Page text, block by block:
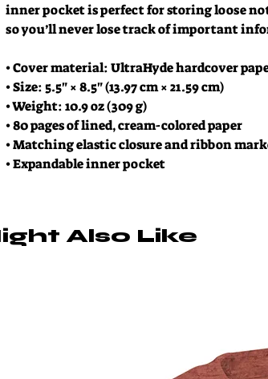
inner pocket is perfect for storing loose
so you’ll never lose track of important
• Cover material: UltraHyde hardcover
• Size: 5.5" × 8.5" (13.97 cm × 21.59 cm)
• Weight: 10.9 oz (309 g)
• 80 pages of lined, cream-colored paper
• Matching elastic closure and ribbon
• Expandable inner pocket
Also Like